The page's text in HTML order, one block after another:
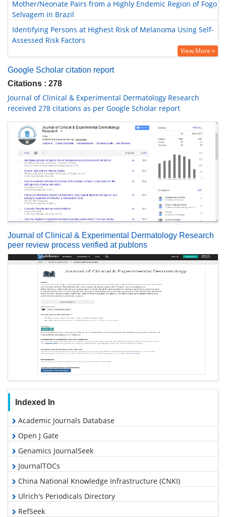
Mother/Neonate Pairs from a Highly Endemic Region of Fogo
Selvagem in Brazil
Identifying Persons at Highest Risk of Melanoma Using Self-
Assessed Risk Factors
View More »
Google Scholar citation report
Citations : 278
Journal of Clinical & Experimental Dermatology Research
received 278 citations as per Google Scholar report
Journal of Clinical & Experimental Dermatology Research
peer review process verified at publons
Indexed In
Academic Journals Database
Open J Gate
Genamics JournalSeek
JournalTOCs
China National Knowledge Infrastructure (CNKI)
Ulrich's Periodicals Directory
RefSeek